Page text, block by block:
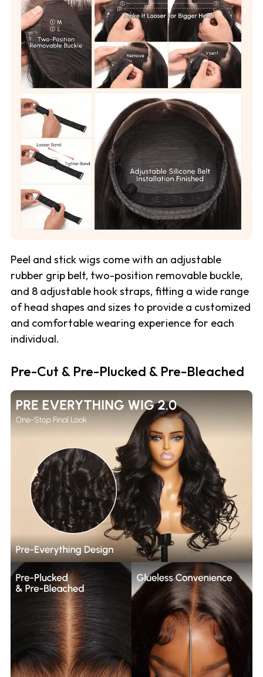
Peel and stick wigs come with an adjustable
rubber grip belt, two-position removable buckle,
and 8 adjustable hook straps, fitting a wide range
of head shapes and sizes to provide a customized
and comfortable wearing experience for each
individual.
Pre-Cut & Pre-Plucked & Pre-Bleached